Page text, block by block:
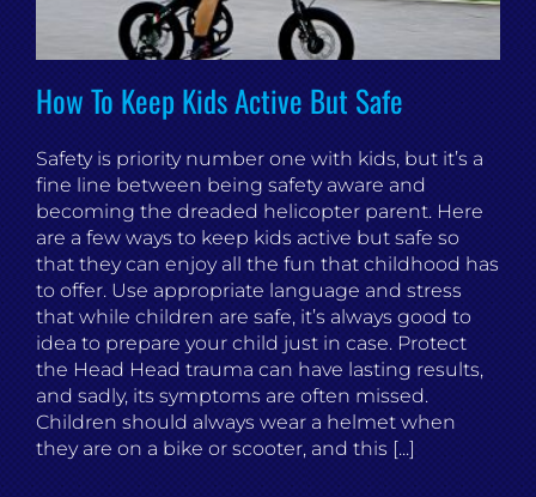
How To Keep Kids Active But Safe
Safety is priority number one with kids, but it’s a
fine line between being safety aware and
becoming the dreaded helicopter parent. Here
are a few ways to keep kids active but safe so
that they can enjoy all the fun that childhood has
to offer. Use appropriate language and stress
that while children are safe, it’s always good to
idea to prepare your child just in case. Protect
the Head Head trauma can have lasting results,
and sadly, its symptoms are often missed.
Children should always wear a helmet when
they are on a bike or scooter, and this [...]